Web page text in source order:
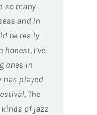
so many
and in
be really
honest, I’ve
ones in
has played
The
kinds of jazz